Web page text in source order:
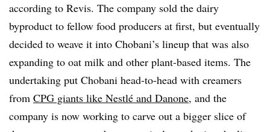
according to Revis. The company sold the dairy
byproduct to fellow food producers at first, but eventually
decided to weave it into Chobani’s lineup that was also
expanding to oat milk and other plant-based items. The
undertaking put Chobani head-to-head with creamers
from CPG giants like Nestlé and Danone, and the
company is now working to carve out a bigger slice of